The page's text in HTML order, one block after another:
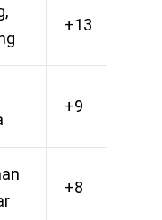
+13
+9
+8